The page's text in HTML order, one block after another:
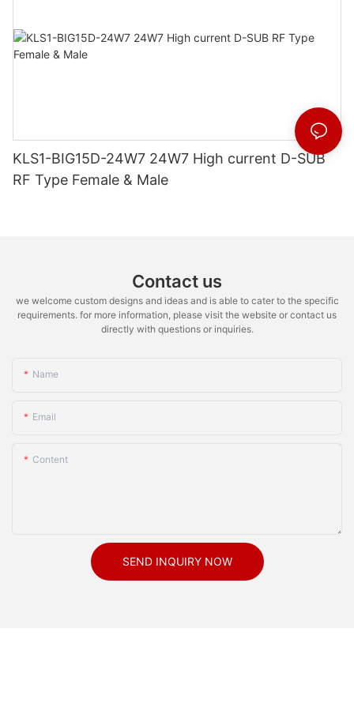
KLS1-BIG15D-24W7 24W7 High current D-SUB
RF Type Female & Male
Contact us
we welcome custom designs and ideas and is able to cater to the specific
requirements. for more information, please visit the website or contact us
directly with questions or inquiries.
Name
Email
Content
SEND INQUIRY NOW